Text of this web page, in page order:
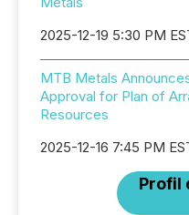
2025-12-19 5:30 PM
MTB Metals
Approval for Plan of
Resources
2025-12-16 7:45 PM
Profil